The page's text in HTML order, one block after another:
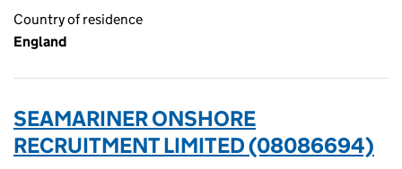
Country of residence
England
SEAMARINER ONSHORE
RECRUITMENT LIMITED (08086694)